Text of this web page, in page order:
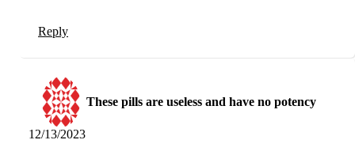
Reply
These pills are useless and have no potency
12/13/2023